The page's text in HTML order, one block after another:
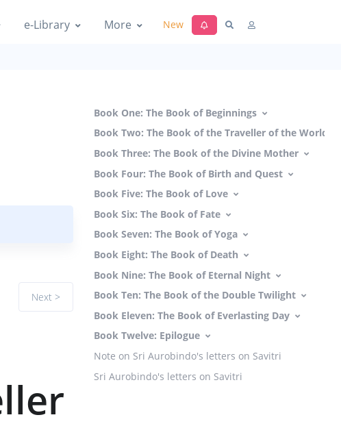
e-Library More New
Book One: The Book of Beginnings
Book Two: The Book of the Traveller of the Worlds
Book Three: The Book of the Divine Mother
Book Four: The Book of Birth and Quest
Book Five: The Book of Love
Book Six: The Book of Fate
Book Seven: The Book of Yoga
Book Eight: The Book of Death
Book Nine: The Book of Eternal Night
Book Ten: The Book of the Double Twilight
Book Eleven: The Book of Everlasting Day
Book Twelve: Epilogue
Note on Sri Aurobindo's letters on Savitri
Sri Aurobindo's letters on Savitri
Next >